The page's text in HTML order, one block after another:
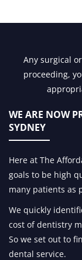
Any surgical
proceeding,
WE ARE NOW
SYDNEY
Here at The
goals to be high
many patients as
We quickly
cost of dentistry
So we set out to
dental service.